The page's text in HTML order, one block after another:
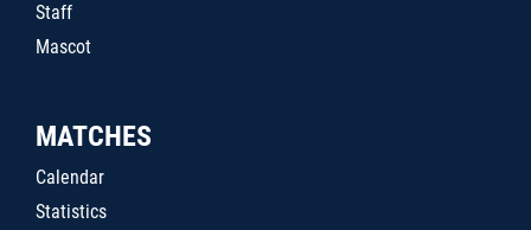
Staff
Mascot
MATCHES
Calendar
Statistics